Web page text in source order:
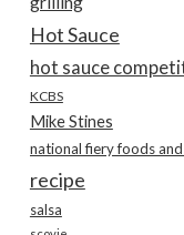
Hot Sauce
hot sauce
KCBS
Mike Stines
recipe
salsa